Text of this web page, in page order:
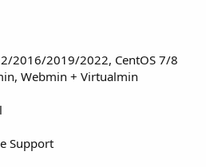
2016/2019/2022, CentOS 7/8
Webmin + Virtualmin
Support